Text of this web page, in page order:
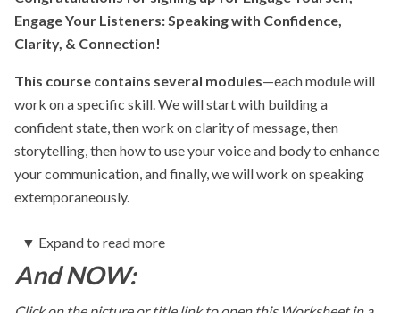
Engage Your Listeners: Speaking with Confidence,
Clarity, & Connection!
This course contains several modules—each module will
work on a specific skill. We will start with building a
confident state, then work on clarity of message, then
storytelling, then how to use your voice and body to enhance
your communication, and finally, we will work on speaking
extemporaneously.
Each module will contain videos, as well as worksheets
for you to fill out.You will be asked to complete Action
▼ Expand to read more
And NOW: